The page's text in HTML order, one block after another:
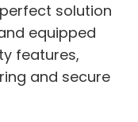
solution
equipped
features,
and secure